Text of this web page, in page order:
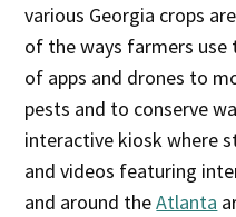
various Georgia crops
of the ways farmers use
of apps and drones to
pests and to conserve
interactive kiosk where
and videos featuring
and around theAtlanta